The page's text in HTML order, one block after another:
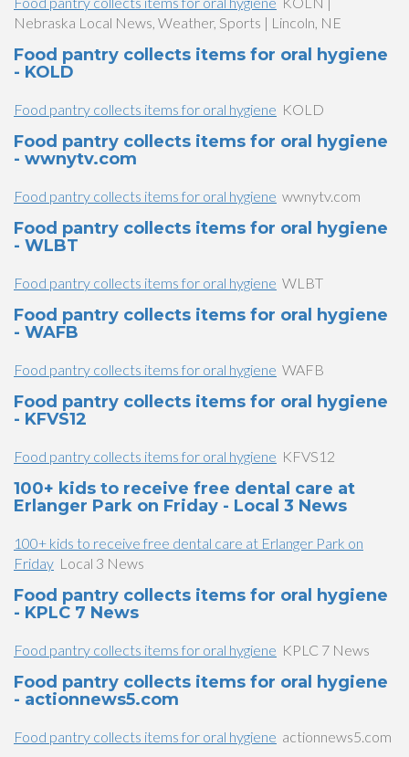
Nebraska Local News, Weather, Sports | Lincoln, NE
Food pantry collects items for oral hygiene
- KOLD
Food pantry collects items for oral hygiene KOLD
Food pantry collects items for oral hygiene
- wwnytv.com
Food pantry collects items for oral hygiene wwnytv.com
Food pantry collects items for oral hygiene
- WLBT
Food pantry collects items for oral hygiene WLBT
Food pantry collects items for oral hygiene
- WAFB
Food pantry collects items for oral hygiene WAFB
Food pantry collects items for oral hygiene
- KFVS12
Food pantry collects items for oral hygiene KFVS12
100+ kids to receive free dental care at
Erlanger Park on Friday - Local 3 News
100+ kids to receive free dental care at Erlanger Park on
Friday Local 3 News
Food pantry collects items for oral hygiene
- KPLC 7 News
Food pantry collects items for oral hygiene KPLC 7 News
Food pantry collects items for oral hygiene
- actionnews5.com
Food pantry collects items for oral hygiene actionnews5.com